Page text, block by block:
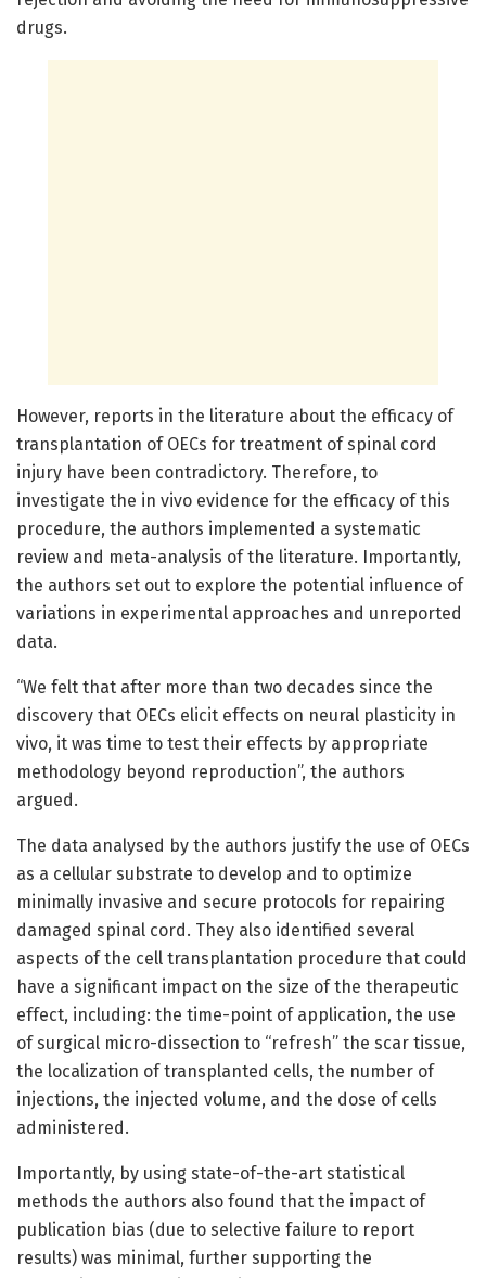
drugs.
However, reports in the literature about the efficacy of
transplantation of OECs for treatment of spinal cord
injury have been contradictory. Therefore, to
investigate the in vivo evidence for the efficacy of this
procedure, the authors implemented a systematic
review and meta-analysis of the literature. Importantly,
the authors set out to explore the potential influence of
variations in experimental approaches and unreported
data.
“We felt that after more than two decades since the
discovery that OECs elicit effects on neural plasticity in
vivo, it was time to test their effects by appropriate
methodology beyond reproduction”, the authors
argued.
The data analysed by the authors justify the use of OECs
as a cellular substrate to develop and to optimize
minimally invasive and secure protocols for repairing
damaged spinal cord. They also identified several
aspects of the cell transplantation procedure that could
have a significant impact on the size of the therapeutic
effect, including: the time-point of application, the use
of surgical micro-dissection to “refresh” the scar tissue,
the localization of transplanted cells, the number of
injections, the injected volume, and the dose of cells
administered.
Importantly, by using state-of-the-art statistical
methods the authors also found that the impact of
publication bias (due to selective failure to report
results) was minimal, further supporting the